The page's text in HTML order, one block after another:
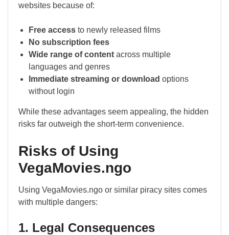
websites because of:
Free access to newly released films
No subscription fees
Wide range of content across multiple
languages and genres
Immediate streaming or download options
without login
While these advantages seem appealing, the hidden
risks far outweigh the short-term convenience.
Risks of Using
VegaMovies.ngo
Using VegaMovies.ngo or similar piracy sites comes
with multiple dangers:
1. Legal Consequences